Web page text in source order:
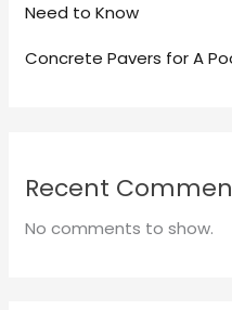
Need to Know
Concrete Pavers for A
Recent
No comments to show.